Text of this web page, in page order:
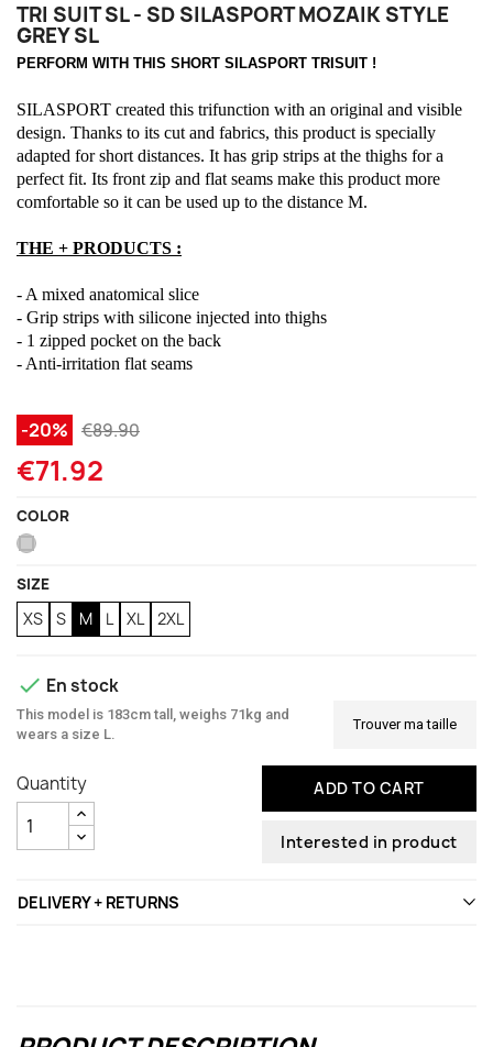
TRI SUIT SL - SD SILASPORT MOZAIK STYLE
GREY SL
PERFORM WITH THIS SHORT SILASPORT TRISUIT !
SILASPORT created this trifunction with an original and visible
design. Thanks to its cut and fabrics, this product is specially
adapted for short distances. It has grip strips at the thighs for a
perfect fit. Its front zip and flat seams make this product more
comfortable so it can be used up to the distance M.
THE + PRODUCTS :
- A mixed anatomical slice
- Grip strips with silicone injected into thighs
- 1 zipped pocket on the back
- Anti-irritation flat seams
-20% €89.90
€71.92
COLOR
Grey
SIZE
XS S M L XL 2XL
 En stock
This model is 183cm tall, weighs 71kg and
wears a size L.
Trouver ma taille
Quantity ADD TO CART
Interested in product
DELIVERY + RETURNS